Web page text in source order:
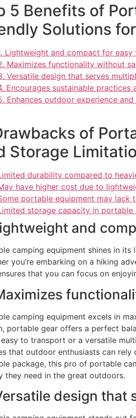
5 Benefits of
Solutions
Lightweight and compact for easy
Maximizes functionality without
Versatile design that serves
Encourages sustainable practices
Enhances outdoor experience
of
Storage
durability compared to
have higher cost due to
portable equipment may lack
storage capacity in
and
camping equipment shines in
you’re embarking on a hiking
that you can focus on
camping equipment excels in
portable gear offers a perfect
to transport or a versatile
that outdoor enthusiasts can
package, this pro of portable
they need in the great outdoors.
design that